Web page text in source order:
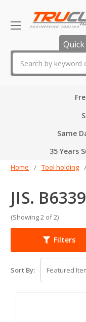
Same
35 Years
Home Tool holding
JIS.
(Showing 2 of 2)
Filters
Sort By: